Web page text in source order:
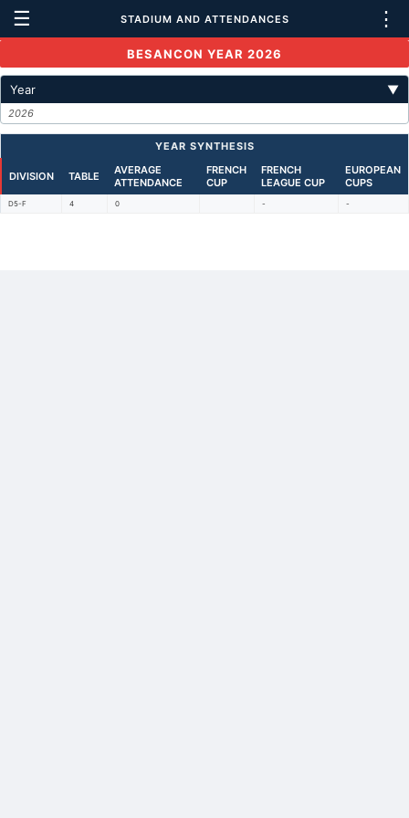
☰ STADIUM AND ATTENDANCES ⋮
BESANCON YEAR 2026
Year ▼
2026
YEAR SYNTHESIS
DIVISION TABLE
AVERAGE
ATTENDANCE
FRENCH
CUP
FRENCH
LEAGUE CUP
EUROPEAN
CUPS
D5-F 4 0 - -